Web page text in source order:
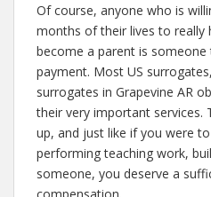
Of course, anyone who is
months of their lives to really
become a parent is someone
payment. Most US
surrogates in Grapevine AR
their very important services.
up, and just like if you were
performing teaching work,
someone, you deserve a